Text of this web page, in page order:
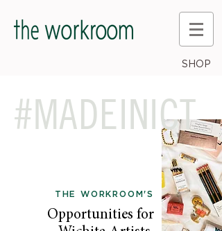
SHOP
THE WORKROOM'S
Opportunities for
#MADEINICT